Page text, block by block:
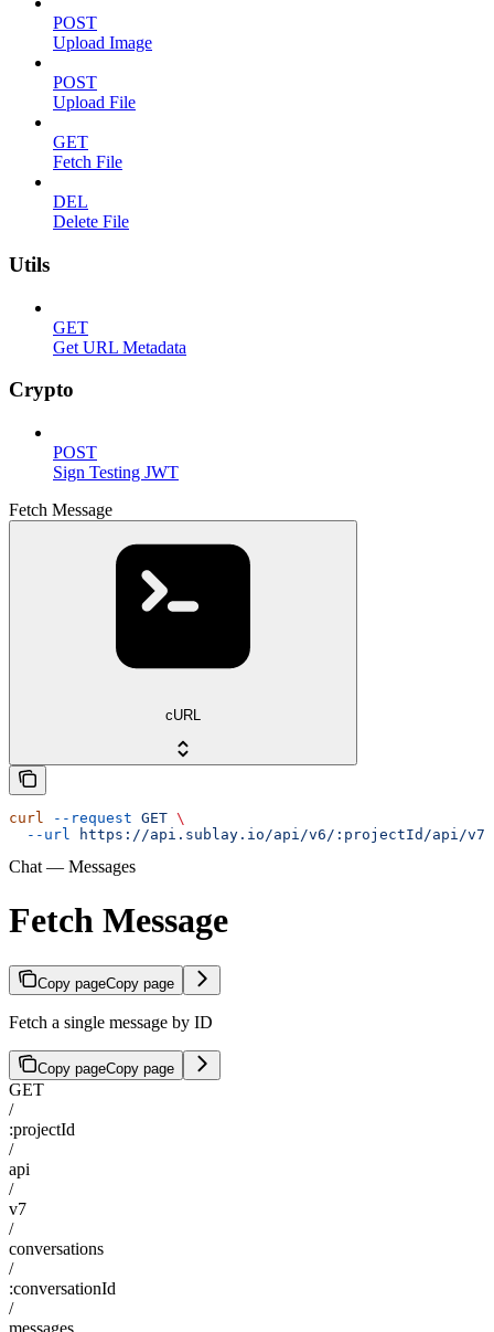
POST
Upload Image
POST
Upload File
GET
Fetch File
DEL
Delete File
Utils
GET
Get URL Metadata
Crypto
POST
Sign Testing JWT
Fetch Message
cURL
curl --request GET \
  --url
https://api.sublay.io/api/v6/:projectId/api/v7/
Chat — Messages
Fetch Message
Copy pageCopy page
Fetch a single message by ID
Copy pageCopy page
GET
/
:projectId
/
api
/
v7
/
conversations
/
:conversationId
/
messages